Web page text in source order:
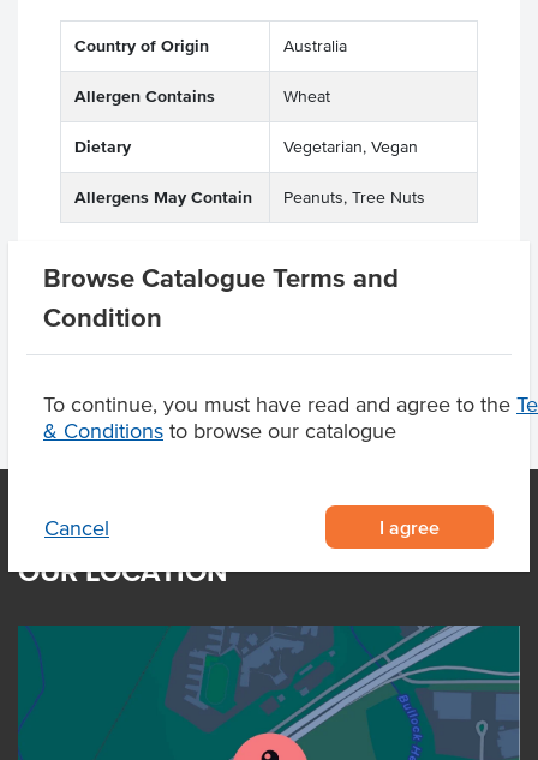
Browse Catalogue Terms and
Condition
To continue, you must have read and agree to the
& Conditions to browse our catalogue
Cancel I agree
Country of Origin Australia
Allergen Contains Wheat
Dietary Vegetarian, Vegan
Allergens May Contain Peanuts, Tree Nuts
Product Downloads
OUR LOCATION